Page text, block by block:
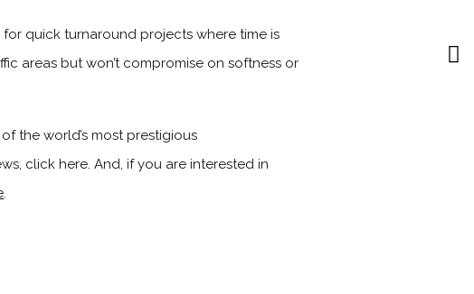
quick turnaround projects where time is
areas but won’t compromise on softness or
the world’s most prestigious
click here. And, if you are interested in
.